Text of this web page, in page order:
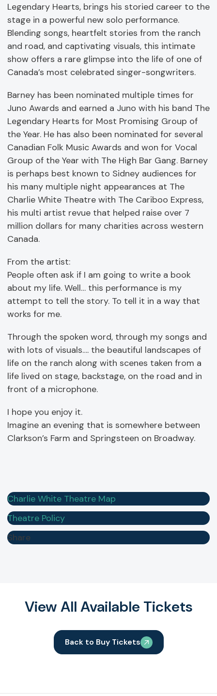
Legendary Hearts, brings his storied career to the
stage in a powerful new solo performance.
Blending songs, heartfelt stories from the ranch
and road, and captivating visuals, this intimate
show offers a rare glimpse into the life of one of
Canada’s most celebrated singer-songwriters.
Barney has been nominated multiple times for
Juno Awards and earned a Juno with his band The
Legendary Hearts for Most Promising Group of
the Year. He has also been nominated for several
Canadian Folk Music Awards and won for Vocal
Group of the Year with The High Bar Gang. Barney
is perhaps best known to Sidney audiences for
his many multiple night appearances at The
Charlie White Theatre with The Cariboo Express,
his multi artist revue that helped raise over 7
million dollars for many charities across western
Canada.
From the artist:
People often ask if I am going to write a book
about my life. Well… this performance is my
attempt to tell the story. To tell it in a way that
works for me.
Through the spoken word, through my songs and
with lots of visuals…. the beautiful landscapes of
life on the ranch along with scenes taken from a
life lived on stage, backstage, on the road and in
front of a microphone.
I hope you enjoy it.
Imagine an evening that is somewhere between
Clarkson’s Farm and Springsteen on Broadway.
Charlie White Theatre Map
Theatre Policy
Share
View All Available Tickets
Back to Buy Tickets